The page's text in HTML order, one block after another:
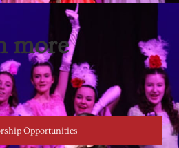
more
Opportunities